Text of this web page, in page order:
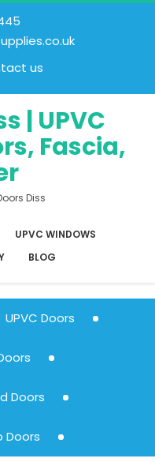
us
| UPVC
Fascia,
Diss
UPVC WINDOWS
BLOG
UPVC Doors
Doors
Doors